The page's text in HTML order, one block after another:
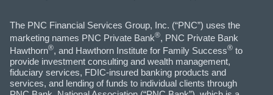
The PNC Financial Services Group, Inc. (“PNC”) uses the
marketing names PNC Private Bank®, PNC Private Bank
Hawthorn®, and Hawthorn Institute for Family Success® to
provide investment consulting and wealth management,
fiduciary services, FDIC-insured banking products and
services, and lending of funds to individual clients through